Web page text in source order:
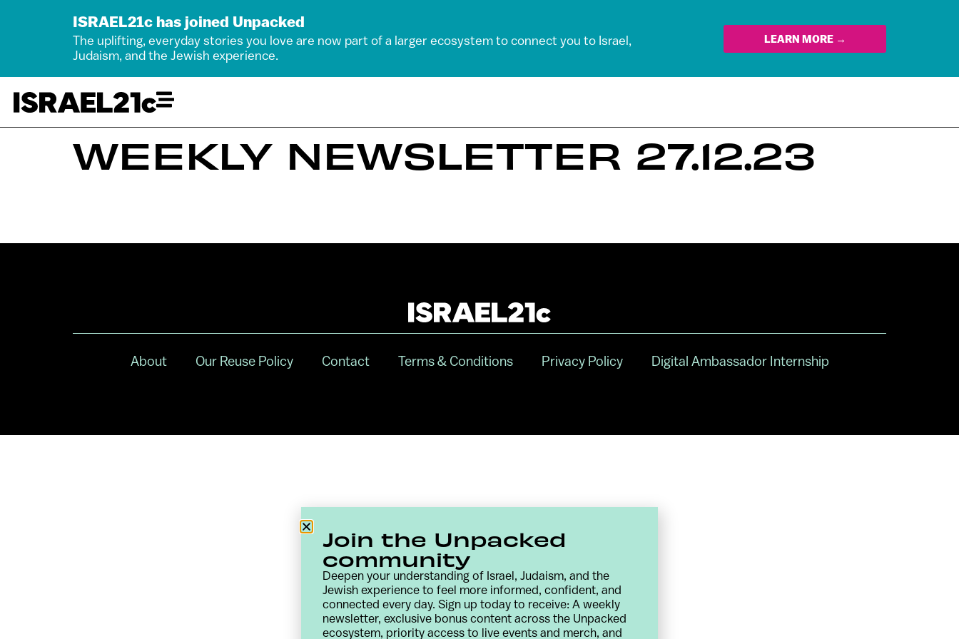
ISRAEL21c has joined Unpacked
The uplifting, everyday stories you love are now part of a larger ecosystem to connect you to Israel,
Judaism, and the Jewish experience.
LEARN MORE →
WEEKLY NEWSLETTER 27.12.23
About Our Reuse Policy Contact Terms & Conditions Privacy Policy Digital Ambassador Internship
Join the Unpacked
community
Deepen your understanding of Israel, Judaism, and the
Jewish experience to feel more informed, confident, and
connected every day. Sign up today to receive: A weekly
newsletter, exclusive bonus content across the Unpacked
ecosystem, priority access to live events and merch, and